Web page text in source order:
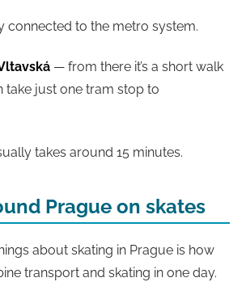
connected to the metro system.
— from there it’s a short walk
take just one tram stop to
takes around 15 minutes.
Prague on skates
about skating in Prague is how
transport and skating in one day.